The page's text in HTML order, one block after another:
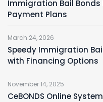
Immigration Bail Bonds
Payment Plans
March 24, 2026
Speedy Immigration
with Financing Options
November 14, 2025
CeBONDS Online